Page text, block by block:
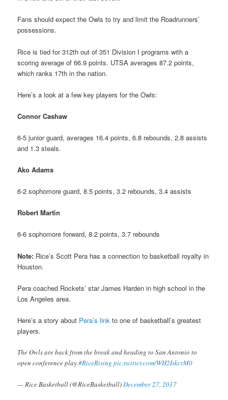
Fans should expect the Owls to try and limit the Roadrunners’
possessions.
Rice is tied for 312th out of 351 Division I programs with a
scoring average of 66.9 points. UTSA averages 87.2 points,
which ranks 17th in the nation.
Here’s a look at a few key players for the Owls:
Connor Cashaw
6-5 junior guard, averages 16.4 points, 6.8 rebounds, 2.8 assists
and 1.3 steals.
Ako Adams
6-2 sophomore guard, 8.5 points, 3.2 rebounds, 3.4 assists
Robert Martin
6-6 sophomore forward, 8.2 points, 3.7 rebounds
Note: Rice’s Scott Pera has a connection to basketball royalty in
Houston.
Pera coached Rockets’ star James Harden in high school in the
Los Angeles area.
Here’s a story about Pera’s linkto one of basketball’s greatest
players.
The Owls are back from the break and heading to San Antonio to
open conference play#RiceRising pic.twitter.com/WH2IskcrM0
— Rice Basketball (@RiceBasketball)December 27, 2017